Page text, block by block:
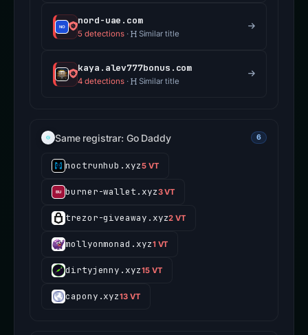
nord-uae.com
5 detections · Similar title
kaya.alev777bonus.com
4 detections · Similar title
Same registrar: Go Daddy 6
noctrunhub.xyz5 VT
burner-wallet.xyz3 VT
trezor-giveaway.xyz2 VT
mollyonmonad.xyz1 VT
dirtyjenny.xyz15 VT
capony.xyz13 VT